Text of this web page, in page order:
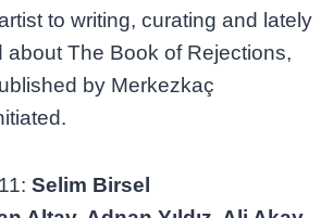
to writing, curating and lately
about The Book of Rejections,
by Merkezkaç
Selim Birsel